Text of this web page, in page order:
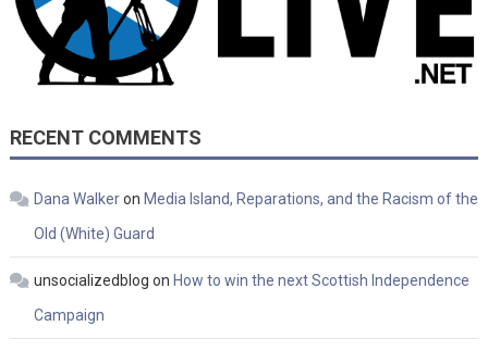
RECENT COMMENTS
Dana Walkeron Media Island, Reparations, and the Racism of the
Old (White) Guard
unsocializedblog on How to win the next Scottish Independence
Campaign